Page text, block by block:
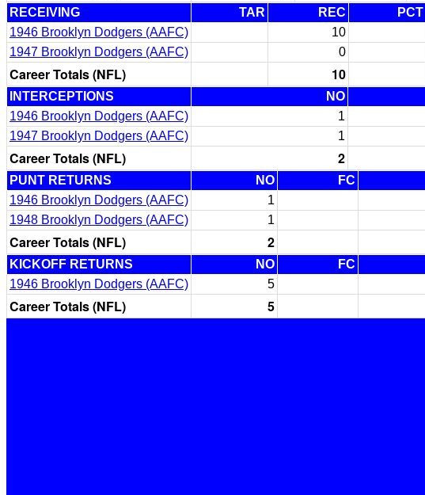
RECEIVING TAR REC PCT
1946 Brooklyn Dodgers (AAFC)
10
1947 Brooklyn Dodgers (AAFC)
0
Career Totals (NFL) 10
INTERCEPTIONS NO
1946 Brooklyn Dodgers (AAFC)
1
1947 Brooklyn Dodgers (AAFC)
1
Career Totals (NFL) 2
PUNT RETURNS NO FC
1946 Brooklyn Dodgers (AAFC)
1
1948 Brooklyn Dodgers (AAFC)
1
Career Totals (NFL) 2
KICKOFF RETURNS NO FC
1946 Brooklyn Dodgers (AAFC)
5
Career Totals (NFL) 5